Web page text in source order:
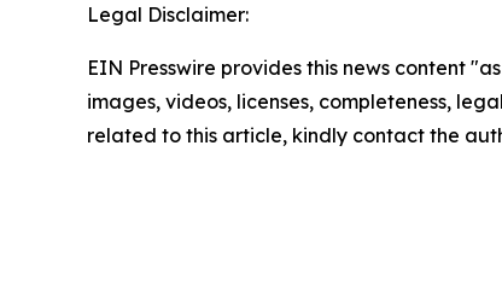
Legal Disclaimer:
EIN Presswire provides this news content
images, videos, licenses, completeness,
related to this article, kindly contact the